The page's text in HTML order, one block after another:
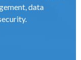
data